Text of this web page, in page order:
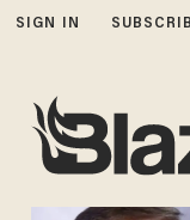
SIGN IN